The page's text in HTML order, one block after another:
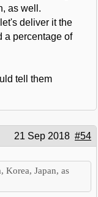
as well.
deliver it the
a percentage of
tell them
21 Sep 2018 #54
Japan, as